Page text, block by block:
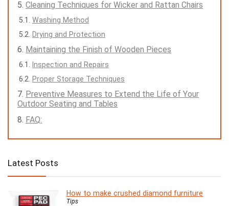
Cleaning Techniques for Wicker and Rattan Chairs
Washing Method
Drying and Protection
Maintaining the Finish of Wooden Pieces
Inspection and Repairs
Proper Storage Techniques
Preventive Measures to Extend the Life of Your
Outdoor Seating and Tables
FAQ:
Latest Posts
How to make crushed diamond furniture
Tips